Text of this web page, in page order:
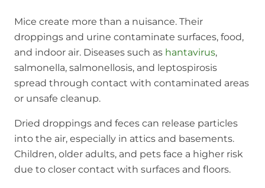
Mice create more than a nuisance. Their
droppings and urine contaminate surfaces, food,
and indoor air. Diseases such as hantavirus,
salmonella, salmonellosis, and leptospirosis
spread through contact with contaminated areas
or unsafe cleanup.
Dried droppings and feces can release particles
into the air, especially in attics and basements.
Children, older adults, and pets face a higher risk
due to closer contact with surfaces and floors.